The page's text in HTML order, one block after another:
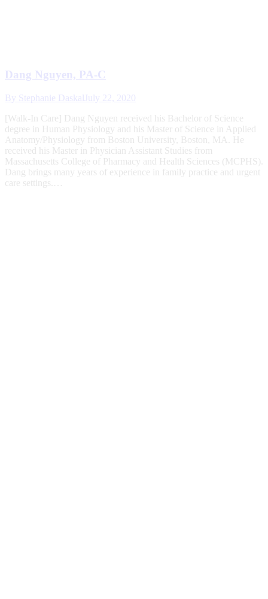
Dang Nguyen, PA-C
By Stephanie Daskal
July 22, 2020
[Walk-In Care] Dang Nguyen received his Bachelor of Science
degree in Human Physiology and his Master of Science in Applied
Anatomy/Physiology from Boston University, Boston, MA. He
received his Master in Physician Assistant Studies from
Massachusetts College of Pharmacy and Health Sciences (MCPHS).
Dang brings many years of experience in family practice and urgent
care settings.…